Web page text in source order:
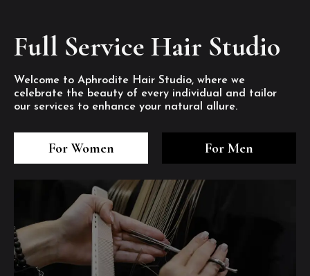
Full Service Hair Studio
Welcome to Aphrodite Hair Studio, where we
celebrate the beauty of every individual and tailor
our services to enhance your natural allure.
For Women For Men
1/8
2/8
6
7/8
8/8
1/8
2/8
6
7/8
8/8
1/8
2/8
6
7/8
8/8